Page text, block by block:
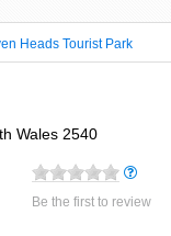
Heads Tourist Park
Wales 2540
Be the first to review